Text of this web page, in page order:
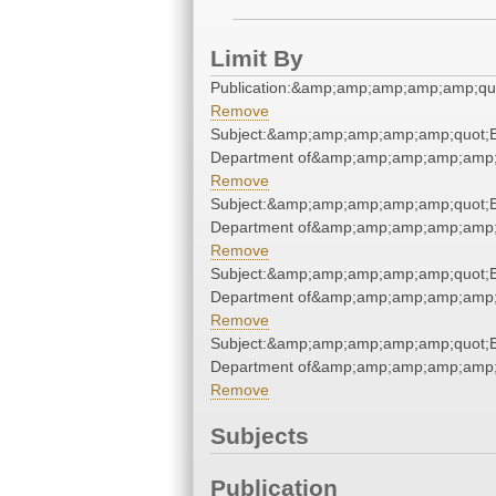
Limit By
Remove
Department
Remove
Department
Remove
Department
Remove
Department
Remove
Subjects
Publication